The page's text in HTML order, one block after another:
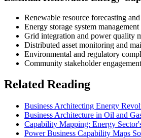
Renewable resource forecasting
Energy storage system
Grid integration and power quality
Distributed asset monitoring and
Environmental and regulatory
Community stakeholder engagement
Related Reading
Business Architecting Energy
Business Architecture in Oil and
Capability Mapping: Energy
Power Business Capability Maps